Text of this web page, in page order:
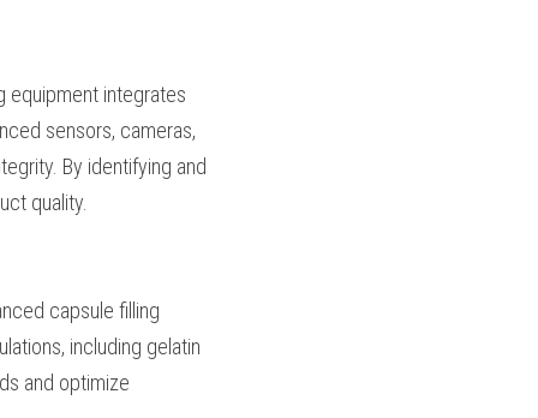
manufacturing
filling
monitor fill
capsules,